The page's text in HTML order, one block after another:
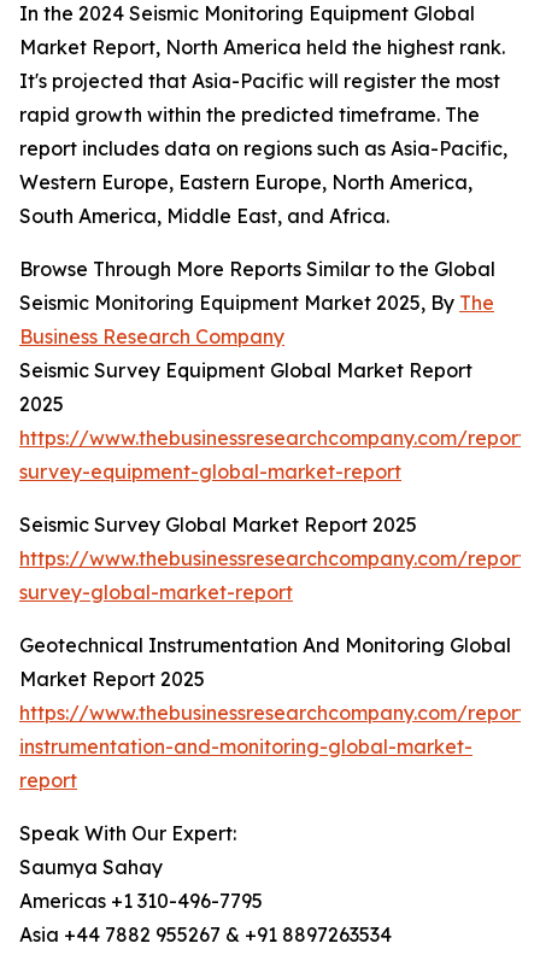
In the 2024 Seismic Monitoring Equipment Global
Market Report, North America held the highest rank.
It's projected that Asia-Pacific will register the most
rapid growth within the predicted timeframe. The
report includes data on regions such as Asia-Pacific,
Western Europe, Eastern Europe, North America,
South America, Middle East, and Africa.
Browse Through More Reports Similar to the Global
Seismic Monitoring Equipment Market 2025, By The
Business Research Company
Seismic Survey Equipment Global Market Report
2025
https://www.thebusinessresearchcompany.com/report/
survey-equipment-global-market-report
Seismic Survey Global Market Report 2025
https://www.thebusinessresearchcompany.com/report/
survey-global-market-report
Geotechnical Instrumentation And Monitoring Global
Market Report 2025
https://www.thebusinessresearchcompany.com/
instrumentation-and-monitoring-global-market-
report
Speak With Our Expert:
Saumya Sahay
Americas +1 310-496-7795
Asia +44 7882 955267 & +91 8897263534